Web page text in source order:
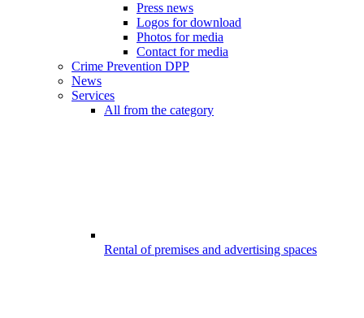
Press news
Logos for download
Photos for media
Contact for media
Crime Prevention DPP
News
Services
All from the category
Rental of premises and advertising spaces